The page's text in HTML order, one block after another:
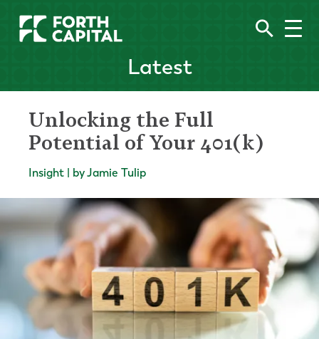
Latest
Unlocking the Full
Potential of Your 401(k)
Insight | by Jamie Tulip